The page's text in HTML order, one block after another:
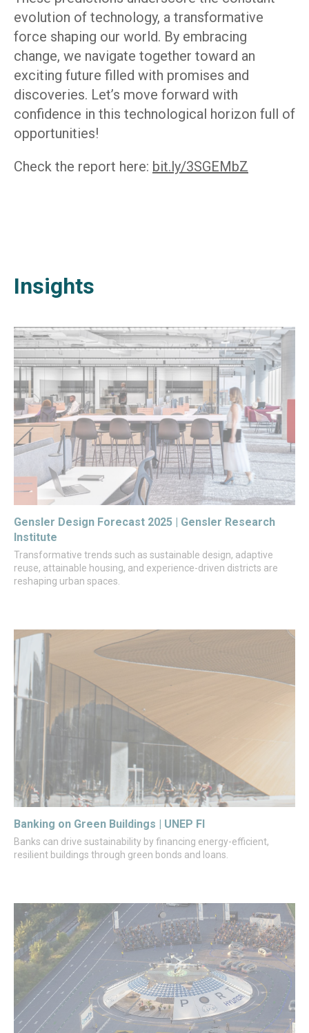
evolution of technology, a transformative
force shaping our world. By embracing
change, we navigate together toward an
exciting future filled with promises and
discoveries. Let’s move forward with
confidence in this technological horizon full of
opportunities!
Check the report here: bit.ly/3SGEMbZ
Insights
Gensler Design Forecast 2025 | Gensler Research
Institute
Transformative trends such as sustainable design, adaptive
reuse, attainable housing, and experience-driven districts are
reshaping urban spaces.
Banking on Green Buildings | UNEP FI
Banks can drive sustainability by financing energy-efficient,
resilient buildings through green bonds and loans.